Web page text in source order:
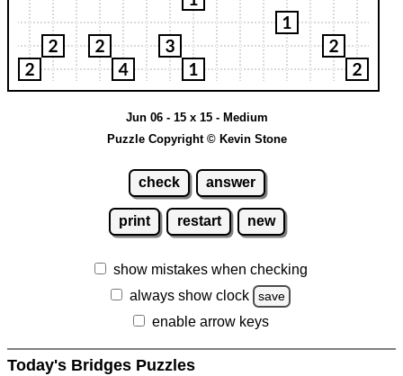
Jun 06 - 15 x 15 - Medium
Puzzle Copyright © Kevin Stone
check answer
print restart new
show mistakes when checking
always show clock
save
enable arrow keys
Today's Bridges Puzzles